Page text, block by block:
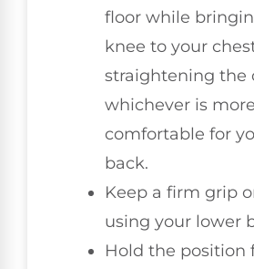
floor while
knee to your
straightening the
whichever is more
comfortable for
back.
Keep a firm grip
using your lower
Hold the position